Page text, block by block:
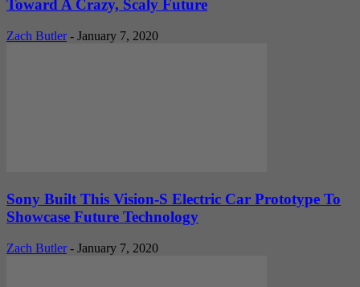
Toward A Crazy, Scaly Future
Zach Butler - January 7, 2020
Sony Built This Vision-S Electric Car Prototype To
Showcase Future Technology
Zach Butler - January 7, 2020